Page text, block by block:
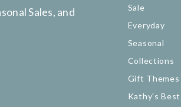
Sales, and
Sale
Everyday
Seasonal
Collections
Gift Themes
Kathy's Best